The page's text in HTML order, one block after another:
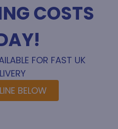
COSTS
FOR FAST UK
BELOW